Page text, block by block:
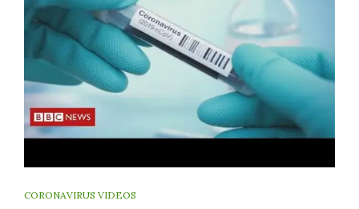
CORONAVIRUS VIDEOS